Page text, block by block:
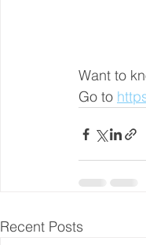
Want to
Go to
Recent Posts